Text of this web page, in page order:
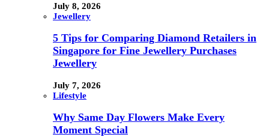
July 8, 2026
Jewellery
5 Tips for Comparing Diamond Retailers in
Singapore for Fine Jewellery Purchases
Jewellery
July 7, 2026
Lifestyle
Why Same Day Flowers Make Every
Moment Special